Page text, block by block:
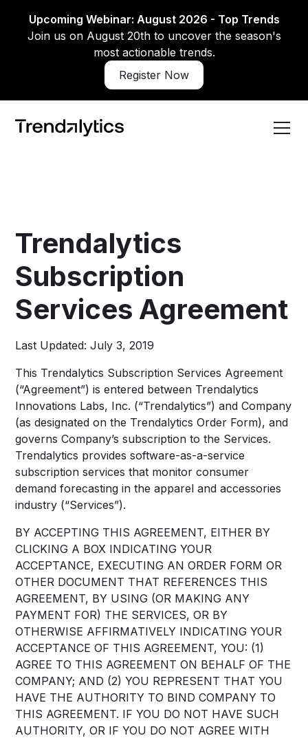
Upcoming Webinar: August 2026 - Top Trends
Join us on August 20th to uncover the season's
most actionable trends.
Register Now
Trendalytics
Subscription
Services Agreement
Last Updated: July 3, 2019
This Trendalytics Subscription Services Agreement
(“Agreement”) is entered between Trendalytics
Innovations Labs, Inc. (“Trendalytics”) and Company
(as designated on the Trendalytics Order Form), and
governs Company’s subscription to the Services.
Trendalytics provides software-as-a-service
subscription services that monitor consumer
demand forecasting in the apparel and accessories
industry (“Services”).
BY ACCEPTING THIS AGREEMENT, EITHER BY
CLICKING A BOX INDICATING YOUR
ACCEPTANCE, EXECUTING AN ORDER FORM OR
OTHER DOCUMENT THAT REFERENCES THIS
AGREEMENT, BY USING (OR MAKING ANY
PAYMENT FOR) THE SERVICES, OR BY
OTHERWISE AFFIRMATIVELY INDICATING YOUR
ACCEPTANCE OF THIS AGREEMENT, YOU: (1)
AGREE TO THIS AGREEMENT ON BEHALF OF THE
COMPANY; AND (2) YOU REPRESENT THAT YOU
HAVE THE AUTHORITY TO BIND COMPANY TO
THIS AGREEMENT. IF YOU DO NOT HAVE SUCH
AUTHORITY, OR IF YOU DO NOT AGREE WITH